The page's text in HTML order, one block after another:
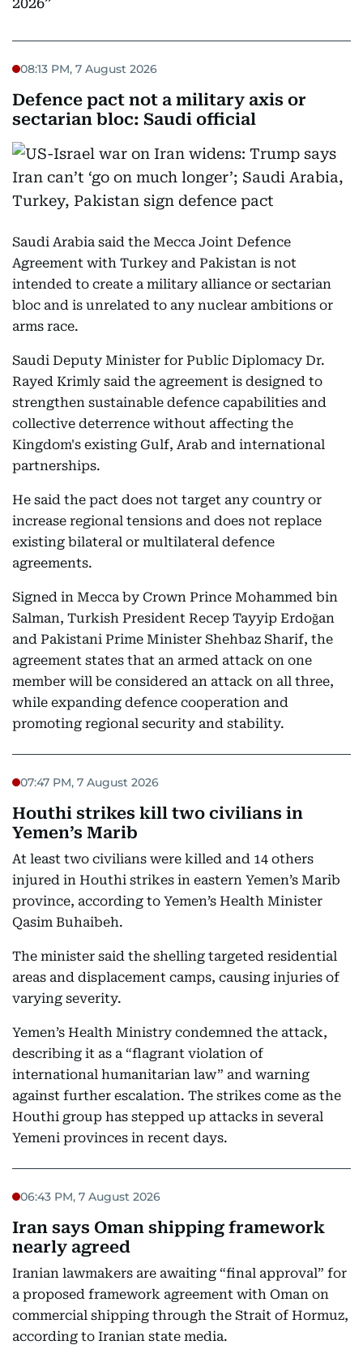
08:13 PM, 7 August 2026
Defence pact not a military axis or
sectarian bloc: Saudi official
Saudi Arabia said the Mecca Joint Defence
Agreement with Turkey and Pakistan is not
intended to create a military alliance or sectarian
bloc and is unrelated to any nuclear ambitions or
arms race.
Saudi Deputy Minister for Public Diplomacy Dr.
Rayed Krimly said the agreement is designed to
strengthen sustainable defence capabilities and
collective deterrence without affecting the
Kingdom's existing Gulf, Arab and international
partnerships.
He said the pact does not target any country or
increase regional tensions and does not replace
existing bilateral or multilateral defence
agreements.
Signed in Mecca by Crown Prince Mohammed bin
Salman, Turkish President Recep Tayyip Erdoğan
and Pakistani Prime Minister Shehbaz Sharif, the
agreement states that an armed attack on one
member will be considered an attack on all three,
while expanding defence cooperation and
promoting regional security and stability.
07:47 PM, 7 August 2026
Houthi strikes kill two civilians in
Yemen’s Marib
At least two civilians were killed and 14 others
injured in Houthi strikes in eastern Yemen’s Marib
province, according to Yemen’s Health Minister
Qasim Buhaibeh.
The minister said the shelling targeted residential
areas and displacement camps, causing injuries of
varying severity.
Yemen’s Health Ministry condemned the attack,
describing it as a “flagrant violation of
international humanitarian law” and warning
against further escalation. The strikes come as the
Houthi group has stepped up attacks in several
Yemeni provinces in recent days.
06:43 PM, 7 August 2026
Iran says Oman shipping framework
nearly agreed
Iranian lawmakers are awaiting “final approval” for
a proposed framework agreement with Oman on
commercial shipping through the Strait of Hormuz,
according to Iranian state media.